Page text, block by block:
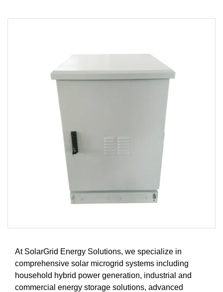
At SolarGrid Energy Solutions, we specialize in
comprehensive solar microgrid systems including
household hybrid power generation, industrial and
commercial energy storage solutions, advanced